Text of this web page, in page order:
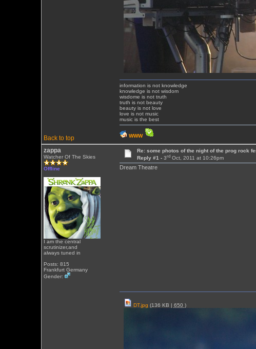
Back to top
information is not knowledge
knowledge is not wisdom
wisdome is not truth
truth is not beauty
beauty is not love
love is not music
music is the best
WWW
zappa
Watcher Of The Skies
Offline
I am the central
scrutinizer,and
always tuned in
Posts: 815
Frankfurt Germany
Gender:
Re: some photos of the night of the prog rock
Reply #1 -3rd Oct, 2011 at 10:26pm
Dream Theatre
DT.jpg (136 KB | 650 )